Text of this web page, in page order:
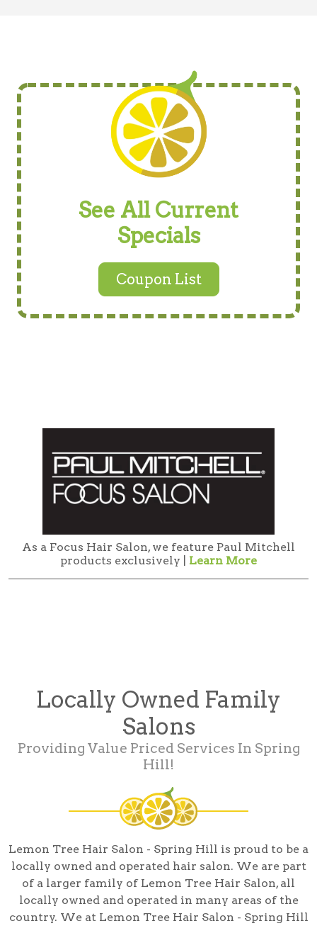
See All Current
Specials
Coupon List
As a Focus Hair Salon, we feature Paul Mitchell
products exclusively | Learn More
Locally Owned Family
Salons
Providing Value Priced Services In Spring
Hill!
Lemon Tree Hair Salon - Spring Hill is proud to be a
locally owned and operated hair salon. We are part
of a larger family of Lemon Tree Hair Salon, all
locally owned and operated in many areas of the
country. We at Lemon Tree Hair Salon - Spring Hill